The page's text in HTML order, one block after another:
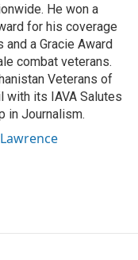
He won a
for his coverage
a Gracie Award
combat veterans.
Veterans of
with its IAVA Salutes
in Journalism.